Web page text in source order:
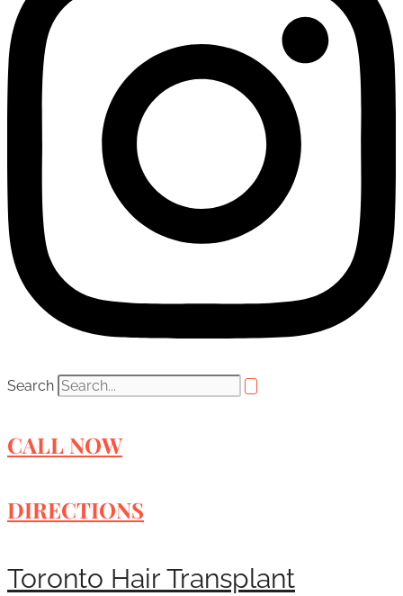
Search
CALL NOW
DIRECTIONS
Toronto Hair Transplant